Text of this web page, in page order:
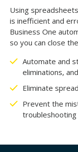
Using
is inefficient and
Business One
so you can close
Automate and
eliminations,
Eliminate
Prevent the
troubleshooting